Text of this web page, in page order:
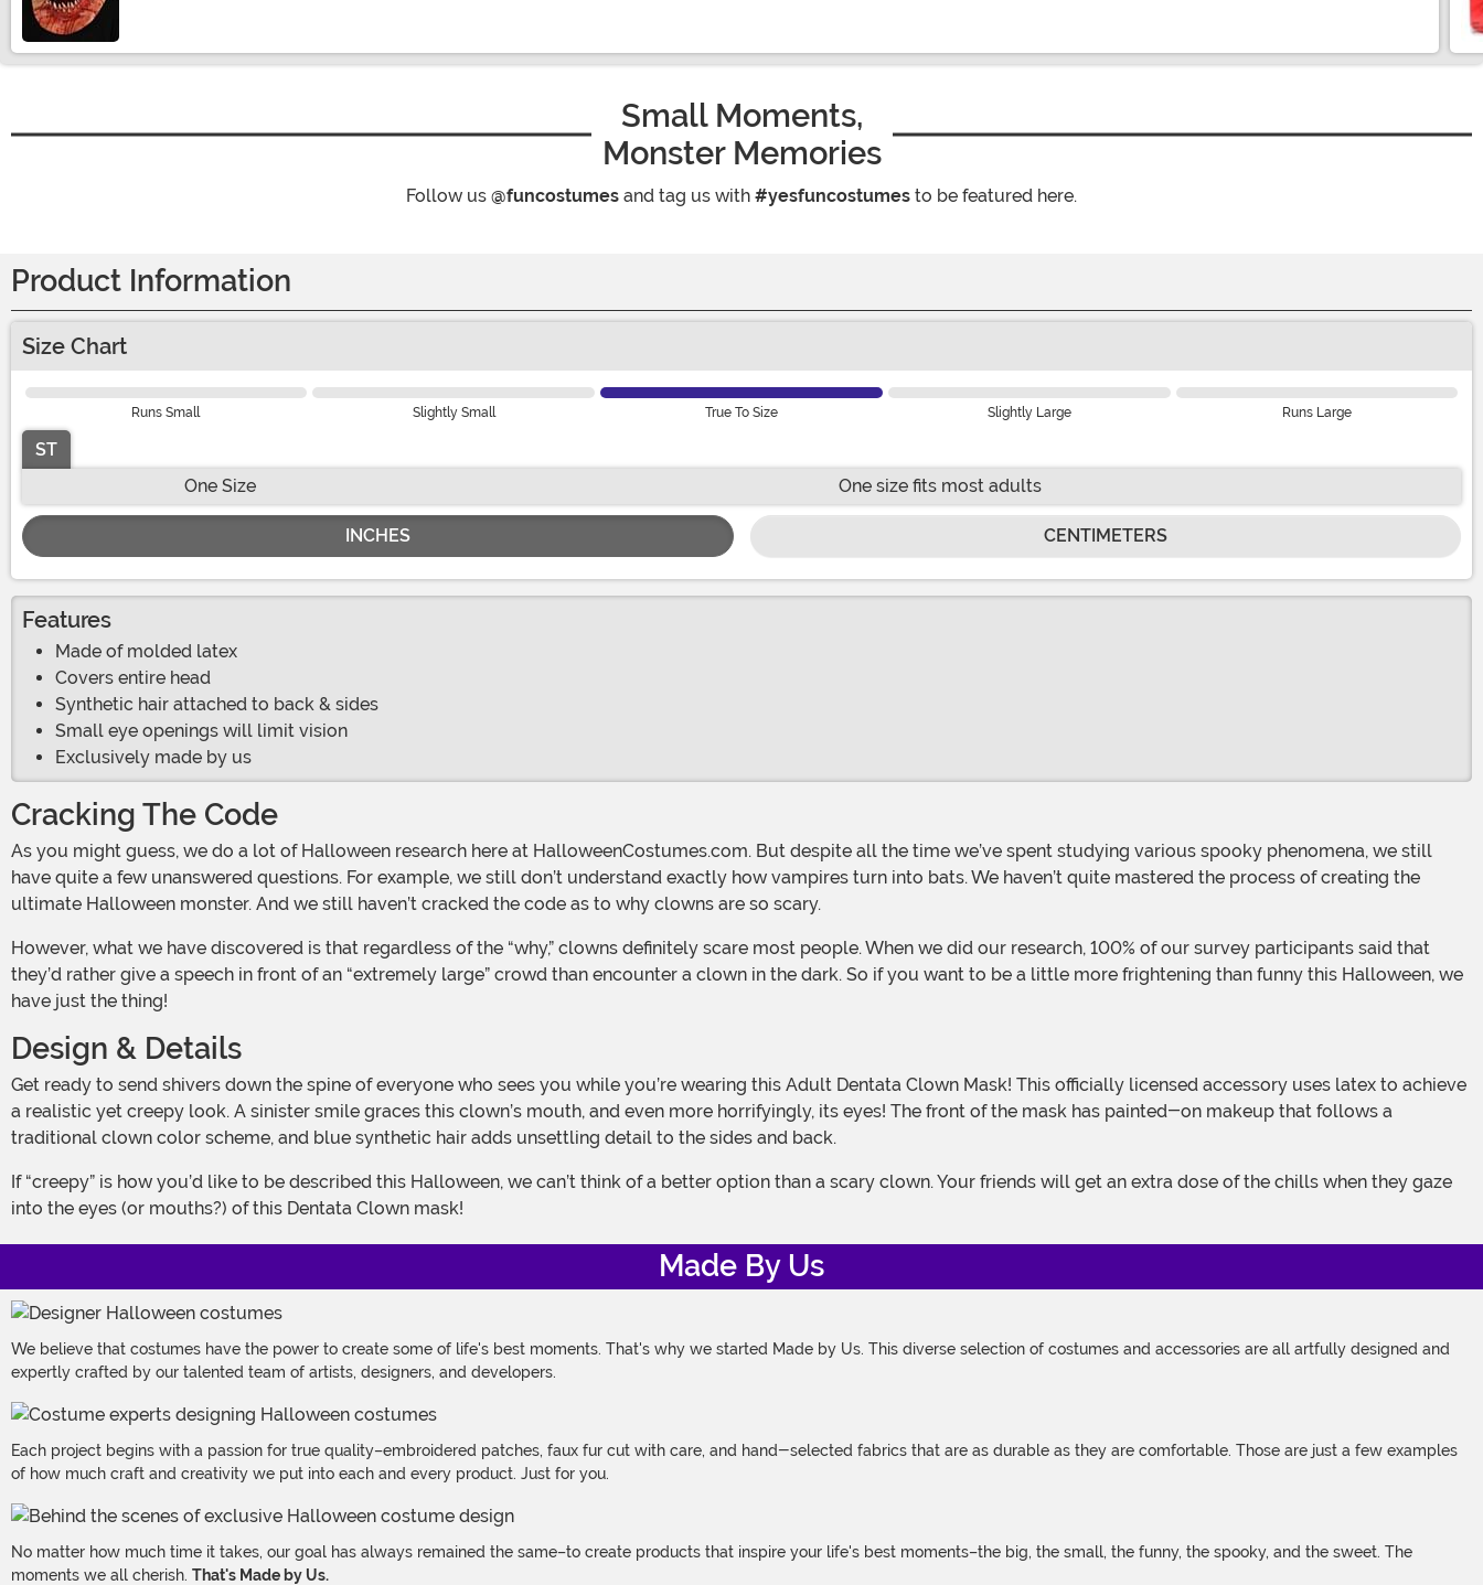
Small Moments,
Monster Memories
Follow us @funcostumes and tag us with #yesfuncostumes to be featured here.
Product Information
Size Chart
Runs Small Slightly Small True To Size Slightly Large Runs Large
ST
One Size
One size fits most adults
INCHES CENTIMETERS
Features
Made of molded latex
Covers entire head
Synthetic hair attached to back & sides
Small eye openings will limit vision
Exclusively made by us
Cracking The Code
As you might guess, we do a lot of Halloween research here at HalloweenCostumes.com. But despite all the time we’ve spent studying various spooky phenomena, we still
have quite a few unanswered questions. For example, we still don’t understand exactly how vampires turn into bats. We haven’t quite mastered the process of creating the
ultimate Halloween monster. And we still haven’t cracked the code as to why clowns are so scary.
However, what we have discovered is that regardless of the “why,” clowns definitely scare most people. When we did our research, 100% of our survey participants said that
they’d rather give a speech in front of an “extremely large” crowd than encounter a clown in the dark. So if you want to be a little more frightening than funny this Halloween, we
have just the thing!
Design & Details
Get ready to send shivers down the spine of everyone who sees you while you’re wearing this Adult Dentata Clown Mask! This officially licensed accessory uses latex to achieve
a realistic yet creepy look. A sinister smile graces this clown’s mouth, and even more horrifyingly, its eyes! The front of the mask has painted-on makeup that follows a
traditional clown color scheme, and blue synthetic hair adds unsettling detail to the sides and back.
If “creepy” is how you’d like to be described this Halloween, we can’t think of a better option than a scary clown. Your friends will get an extra dose of the chills when they gaze
into the eyes (or mouths?) of this Dentata Clown mask!
Made By Us
We believe that costumes have the power to create some of life's best moments. That's why we started Made by Us. This diverse selection of costumes and accessories are all artfully designed and
expertly crafted by our talented team of artists, designers, and developers.
Each project begins with a passion for true quality–embroidered patches, faux fur cut with care, and hand-selected fabrics that are as durable as they are comfortable. Those are just a few examples
of how much craft and creativity we put into each and every product. Just for you.
No matter how much time it takes, our goal has always remained the same–to create products that inspire your life's best moments–the big, the small, the funny, the spooky, and the sweet. The
moments we all cherish. That's Made by Us.